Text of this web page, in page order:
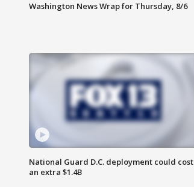
Washington News Wrap for Thursday, 8/6
National Guard D.C. deployment could cost
an extra $1.4B